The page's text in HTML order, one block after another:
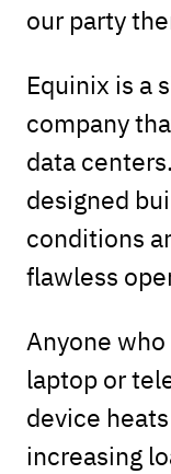
our party
Equinix is a
company
data
designed
conditions
flawless
Anyone
laptop or
device
increasing